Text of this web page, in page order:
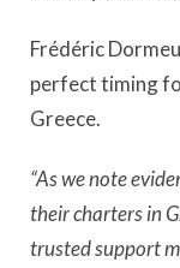
Frédéric
perfect timing
Greece.
“As we note
their charters in
trusted support